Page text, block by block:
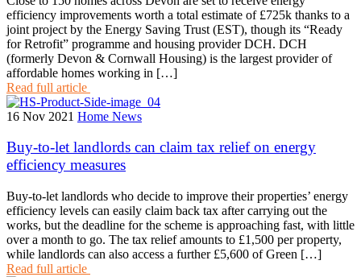
efficiency improvements worth a total estimate of £725k thanks to a
joint project by the Energy Saving Trust (EST), though its “Ready
for Retrofit” programme and housing provider DCH. DCH
(formerly Devon & Cornwall Housing) is the largest provider of
affordable homes working in […]
Read full article
16 Nov 2021 Home News
Buy-to-let landlords can claim tax relief on energy
efficiency measures
Buy-to-let landlords who decide to improve their properties’ energy
efficiency levels can easily claim back tax after carrying out the
works, but the deadline for the scheme is approaching fast, with little
over a month to go. The tax relief amounts to £1,500 per property,
while landlords can also access a further £5,600 of Green […]
Read full article